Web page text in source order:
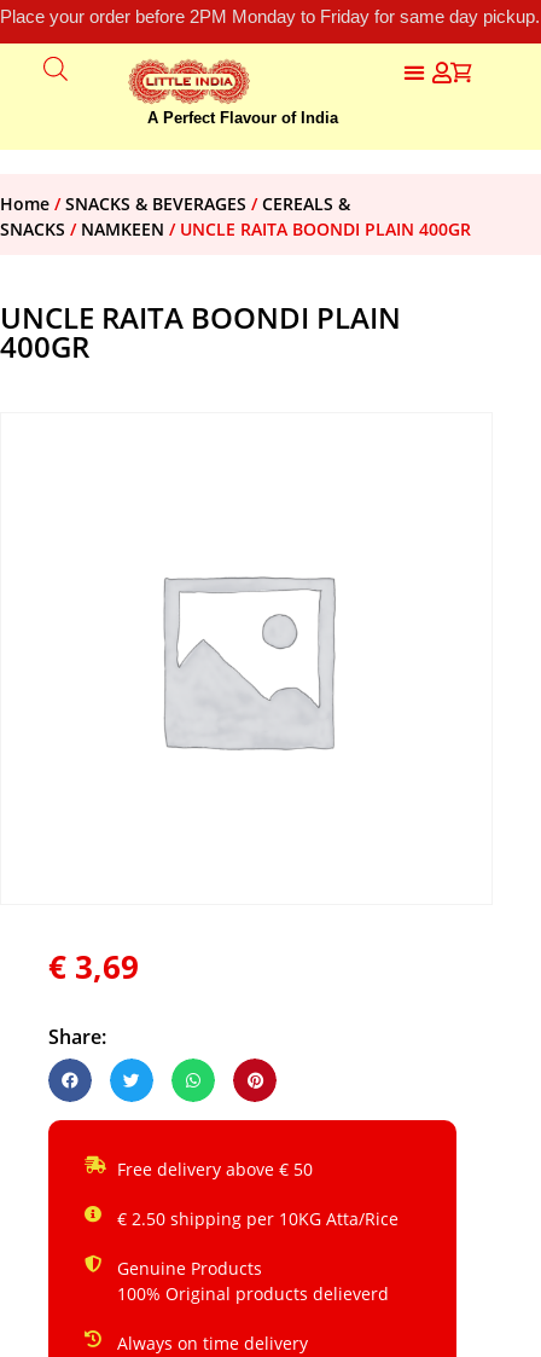
Place your order before 2PM Monday to Friday for same day
A Perfect Flavour of India
Home /SNACKS & BEVERAGES /CEREALS &
SNACKS / NAMKEEN / UNCLE RAITA BOONDI PLAIN 400GR
UNCLE RAITA BOONDI PLAIN
400GR
€ 3,69
Share:
Free delivery above € 50
€ 2.50 shipping per 10KG Atta/Rice
Genuine Products
100% Original products delieverd
Always on time delivery